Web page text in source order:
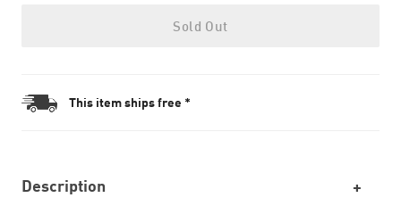
Sold Out
This item ships free *
Description